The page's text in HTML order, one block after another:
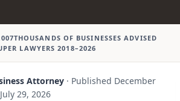
THOUSANDS OF BUSINESSES ADVISED
LAWYERS 2018–2026
Attorney · Published December
July 29, 2026